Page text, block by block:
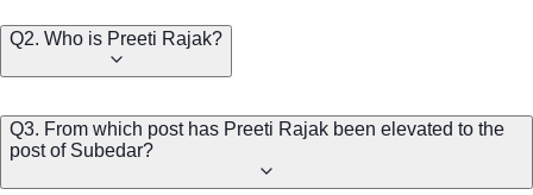
Q2. Who is Preeti Rajak?
Q3. From which post has Preeti Rajak been elevated to the
post of Subedar?